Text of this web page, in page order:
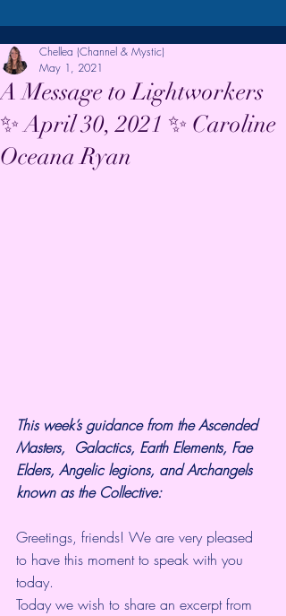
A Message to Lightworkers
✨ April 30, 2021 ✨ Caroline
Oceana Ryan
Chellea (Channel & Mystic)
May 1, 2021
This week’s guidance from the Ascended
Masters,  Galactics, Earth Elements, Fae
Elders, Angelic legions, and Archangels
known as the Collective:
Greetings, friends! We are very pleased
to have this moment to speak with you
today.
Today we wish to share an excerpt from